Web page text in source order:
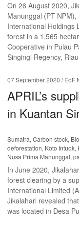
On 26 August 2020,
Manunggal (PT
International Holdings
forest in a 1,565
Cooperative in Pulau
Singingi Regency,
07 September 2020 / EoF
APRIL’s
in Kuantan
Sumatra, Carbon stock,
deforestation, Koto Intuok,
Nusa Prima Manunggal,
In June 2020,
forest clearing by a
International Limited
Jikalahari revealed
was located in Desa